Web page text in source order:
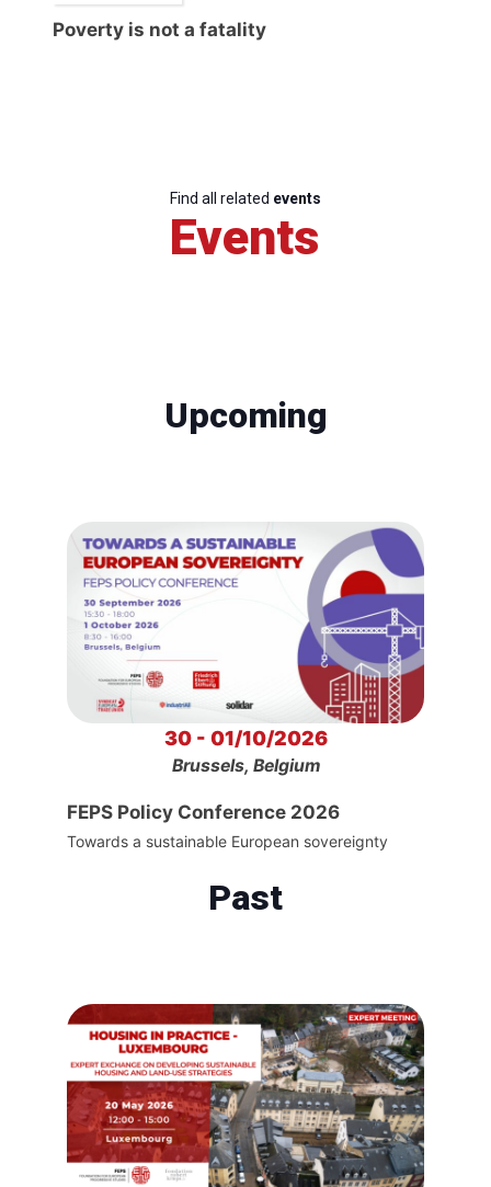
Poverty is not a fatality
Find all related events
Events
Upcoming
30 - 01/10/2026
Brussels, Belgium
FEPS Policy Conference 2026
Towards a sustainable European sovereignty
Past